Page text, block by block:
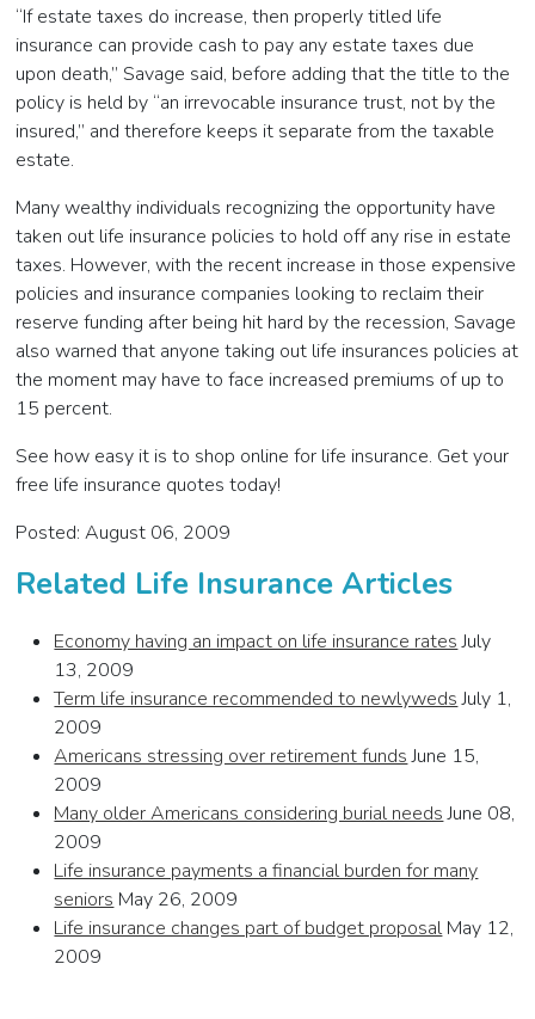
“If estate taxes do increase, then properly titled life
insurance can provide cash to pay any estate taxes due
upon death,” Savage said, before adding that the title to the
policy is held by “an irrevocable insurance trust, not by the
insured,” and therefore keeps it separate from the taxable
estate.
Many wealthy individuals recognizing the opportunity have
taken out life insurance policies to hold off any rise in estate
taxes. However, with the recent increase in those expensive
policies and insurance companies looking to reclaim their
reserve funding after being hit hard by the recession, Savage
also warned that anyone taking out life insurances policies at
the moment may have to face increased premiums of up to
15 percent.
See how easy it is to shop online for life insurance. Get your
free life insurance quotes today!
Posted: August 06, 2009
Related Life Insurance Articles
Economy having an impact on life insurance ratesJuly
13, 2009
Term life insurance recommended to newlywedsJuly 1,
2009
Americans stressing over retirement fundsJune 15,
2009
Many older Americans considering burial needsJune 08,
2009
Life insurance payments a financial burden for many
seniors May 26, 2009
Life insurance changes part of budget proposal May 12,
2009